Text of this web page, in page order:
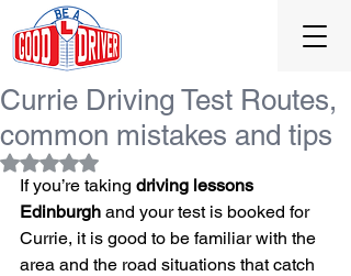
Currie Driving Test Routes,
common mistakes and tips
Rated NaN out of 5 stars.
If you’re taking driving lessons
Edinburgh and your test is booked for
Currie, it is good to be familiar with the
area and the road situations that catch